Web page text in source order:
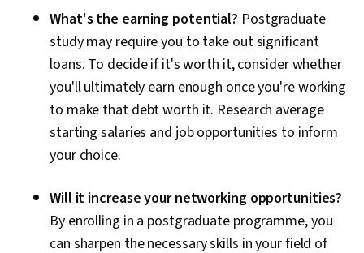
What's the earning potential? Postgraduate
study may require you to take out significant
loans. To decide if it's worth it, consider whether
you'll ultimately earn enough once you're working
to make that debt worth it. Research average
starting salaries and job opportunities to inform
your choice.
Will it increase your networking opportunities?
By enrolling in a postgraduate programme, you
can sharpen the necessary skills in your field of